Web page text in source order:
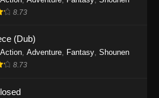
World Episode 234
234 - Perfect World Episode 234 -
28, 2025
- Perfect World Episode 233 -
8.73
(Dub)
Action, Adventure, Fantasy, Shounen
8.73